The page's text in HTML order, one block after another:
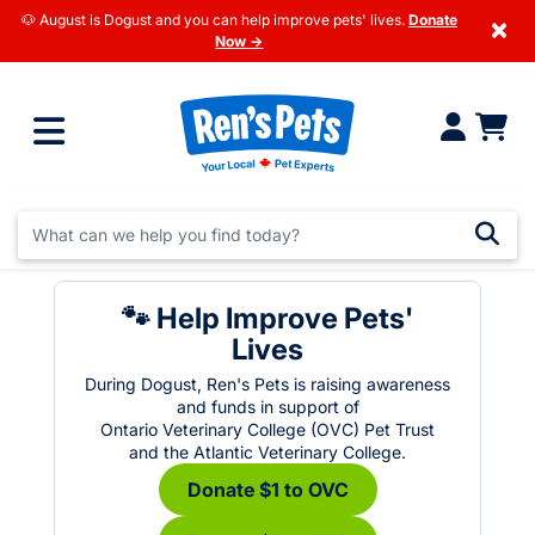
🐶 August is Dogust and you can help improve pets' lives. Donate
Now →
×
🐾 Help Improve Pets'
Lives
During Dogust, Ren's Pets is raising awareness
and funds in support of
Ontario Veterinary College (OVC) Pet Trust
and the Atlantic Veterinary College.
Donate $1 to OVC